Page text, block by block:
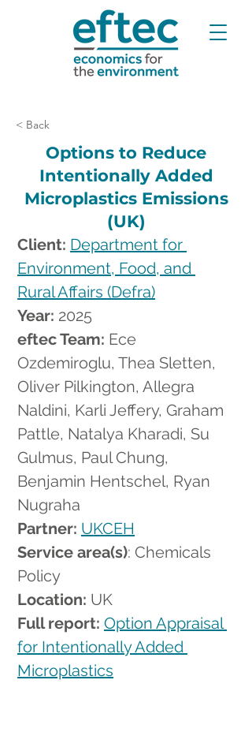
< Back
Options to Reduce
Intentionally Added
Microplastics Emissions
(UK)
Client: Department for
Environment, Food, and
Rural Affairs (Defra)
Year: 2025
eftec Team: Ece
Ozdemiroglu, Thea Sletten,
Oliver Pilkington, Allegra
Naldini, Karli Jeffery, Graham
Pattle, Natalya Kharadi, Su
Gulmus, Paul Chung,
Benjamin Hentschel, Ryan
Nugraha
Partner: UKCEH
Service area(s): Chemicals
Policy
Location: UK
Full report: Option Appraisal
for Intentionally Added
Microplastics